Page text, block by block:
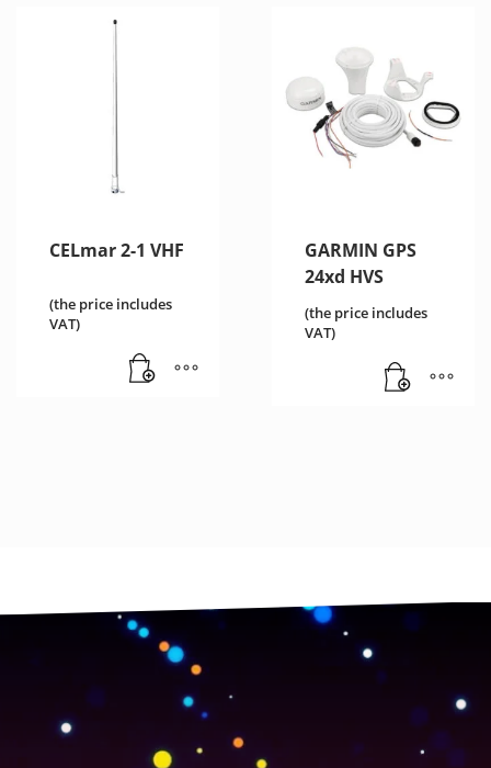
CELmar 2-1 VHF
(the price includes
VAT)
GARMIN GPS
24xd HVS
(the price includes
VAT)